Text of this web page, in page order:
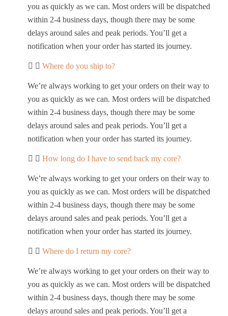
you as quickly as we can. Most orders will be dispatched
within 2-4 business days, though there may be some
delays around sales and peak periods. You’ll get a
notification when your order has started its journey.
Where do you ship to?
We’re always working to get your orders on their way to
you as quickly as we can. Most orders will be dispatched
within 2-4 business days, though there may be some
delays around sales and peak periods. You’ll get a
notification when your order has started its journey.
How long do I have to send back my core?
We’re always working to get your orders on their way to
you as quickly as we can. Most orders will be dispatched
within 2-4 business days, though there may be some
delays around sales and peak periods. You’ll get a
notification when your order has started its journey.
Where do I return my core?
We’re always working to get your orders on their way to
you as quickly as we can. Most orders will be dispatched
within 2-4 business days, though there may be some
delays around sales and peak periods. You’ll get a